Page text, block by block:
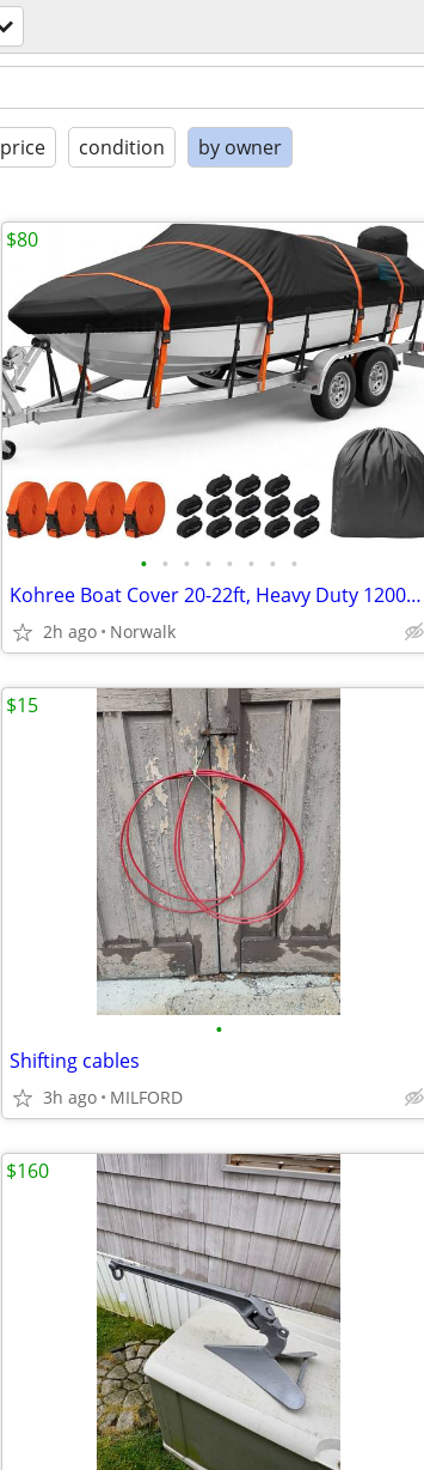
price condition by owner
• • • • • • • •
Kohree Boat Cover 20-22ft, Heavy Duty 1200D Marine-Grade
2h ago Norwalk
$80
•
Shifting cables
3h ago MILFORD
$15
$160